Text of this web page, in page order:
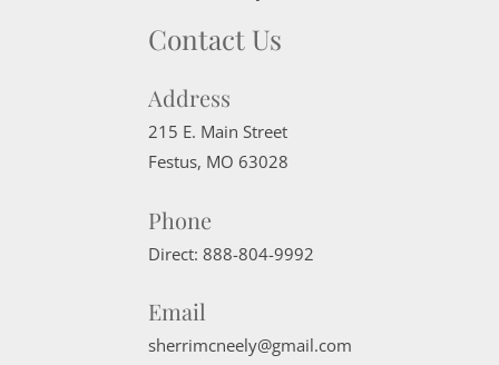
Contact Us
Address
215 E. Main Street
Festus, MO 63028
Phone
Direct: 888-804-9992
Email
sherrimcneely@gmail.com